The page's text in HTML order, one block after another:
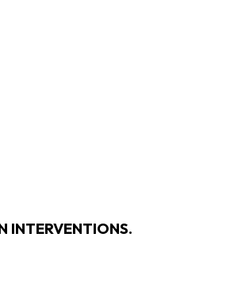
INTERVENTIONS.